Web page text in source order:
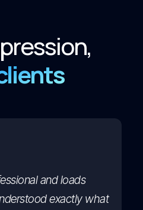
and loads
exactly what